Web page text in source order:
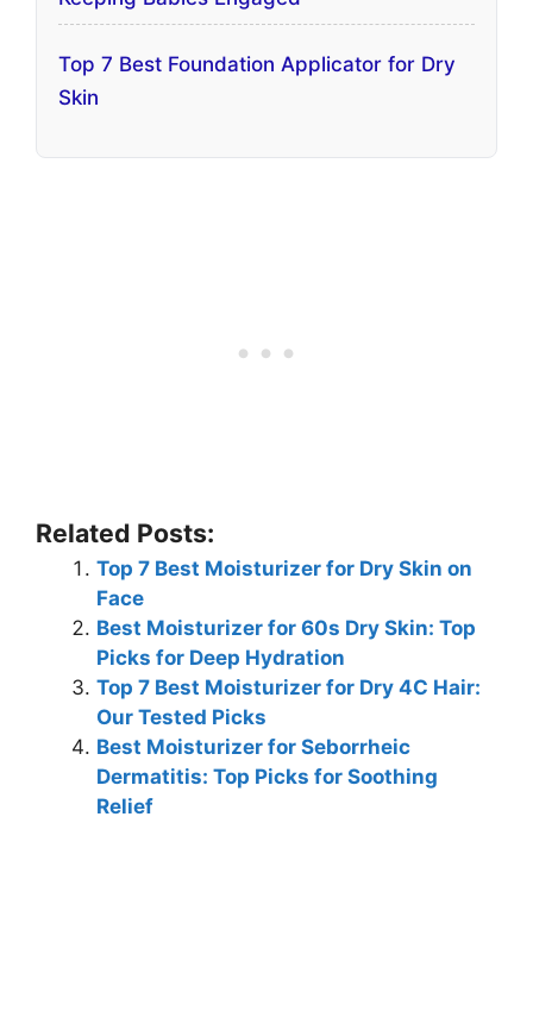
Top 7 Best Foundation Applicator for Dry
Skin
Related Posts:
Top 7 Best Moisturizer for Dry Skin on
Face
Best Moisturizer for 60s Dry Skin: Top
Picks for Deep Hydration
Top 7 Best Moisturizer for Dry 4C Hair:
Our Tested Picks
Best Moisturizer for Seborrheic
Dermatitis: Top Picks for Soothing
Relief